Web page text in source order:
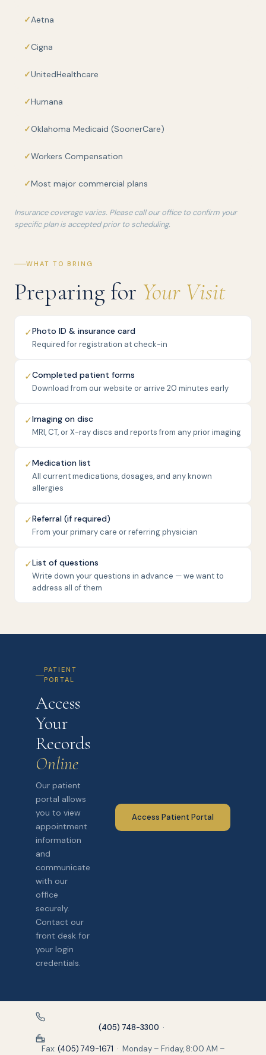
Aetna
Cigna
UnitedHealthcare
Humana
Oklahoma Medicaid (SoonerCare)
Workers Compensation
Most major commercial plans
Insurance coverage varies. Please call our office to confirm your
specific plan is accepted prior to scheduling.
WHAT TO BRING
Preparing for Your Visit
✓Photo ID & insurance card
Required for registration at check-in
✓Completed patient forms
Download from our website or arrive 20 minutes early
✓Imaging on disc
MRI, CT, or X-ray discs and reports from any prior imaging
✓Medication list
All current medications, dosages, and any known
allergies
✓Referral (if required)
From your primary care or referring physician
✓List of questions
Write down your questions in advance — we want to
address all of them
PATIENT
PORTAL
Access
Your
Records
Online
Our patient
portal allows
you to view
appointment
information
and
communicate
with our
office
securely.
Contact our
front desk for
your login
credentials.
Access Patient Portal
(405) 748-3300 ·
Fax: (405) 749-1671 · Monday – Friday, 8:00 AM –